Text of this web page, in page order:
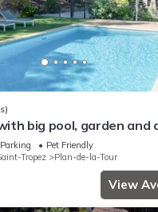
big pool, garden and
Parking
Pet Friendly
Tropez
Plan-de-la-Tour
View